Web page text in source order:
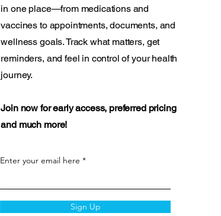
in one place—from medications and
vaccines to appointments, documents, and
wellness goals. Track what matters, get
reminders, and feel in control of your health
journey.
Join now for early access, preferred pricing
and much more!
Enter your email here
Sign Up